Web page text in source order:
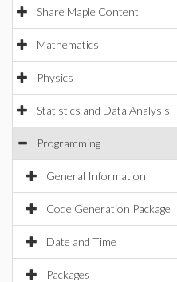
Share Maple Content
Mathematics
Physics
Statistics and Data Analysis
Programming
General Information
Code Generation Package
Date and Time
Packages